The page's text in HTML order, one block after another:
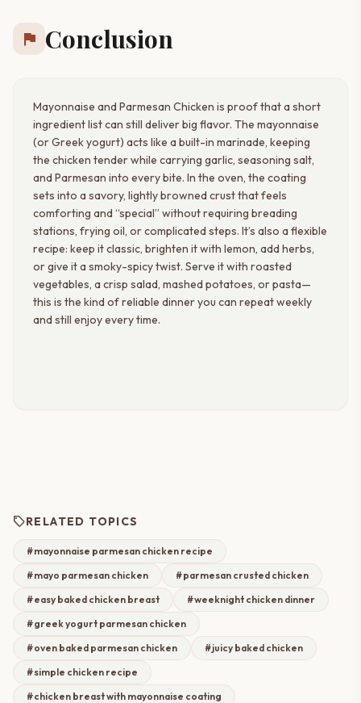
flag Conclusion
Mayonnaise and Parmesan Chicken is proof that a short
ingredient list can still deliver big flavor. The mayonnaise
(or Greek yogurt) acts like a built-in marinade, keeping
the chicken tender while carrying garlic, seasoning salt,
and Parmesan into every bite. In the oven, the coating
sets into a savory, lightly browned crust that feels
comforting and “special” without requiring breading
stations, frying oil, or complicated steps. It’s also a flexible
recipe: keep it classic, brighten it with lemon, add herbs,
or give it a smoky-spicy twist. Serve it with roasted
vegetables, a crisp salad, mashed potatoes, or pasta—
this is the kind of reliable dinner you can repeat weekly
and still enjoy every time.
sellRELATED TOPICS
#mayonnaise parmesan chicken recipe
#mayo parmesan chicken
#parmesan crusted chicken
#easy baked chicken breast
#weeknight chicken dinner
#greek yogurt parmesan chicken
#oven baked parmesan chicken
#juicy baked chicken
#simple chicken recipe
#chicken breast with mayonnaise coating